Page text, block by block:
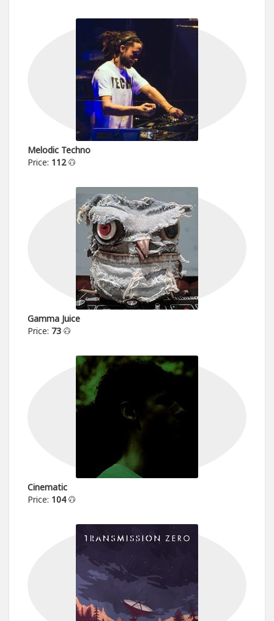
Melodic Techno
Price: 112
Gamma Juice
Price: 73
Cinematic
Price: 104